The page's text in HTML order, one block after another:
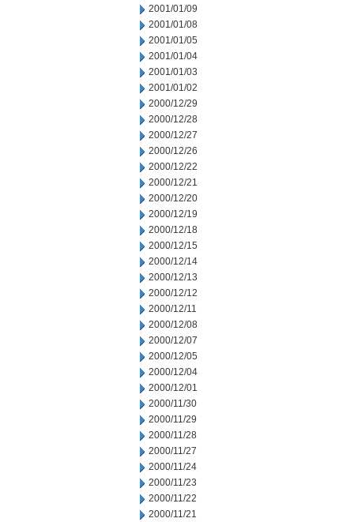
2001/01/09
2001/01/08
2001/01/05
2001/01/04
2001/01/03
2001/01/02
2000/12/29
2000/12/28
2000/12/27
2000/12/26
2000/12/22
2000/12/21
2000/12/20
2000/12/19
2000/12/18
2000/12/15
2000/12/14
2000/12/13
2000/12/12
2000/12/11
2000/12/08
2000/12/07
2000/12/05
2000/12/04
2000/12/01
2000/11/30
2000/11/29
2000/11/28
2000/11/27
2000/11/24
2000/11/23
2000/11/22
2000/11/21